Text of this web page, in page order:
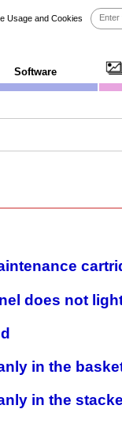
Usage and Cookies
Software
does not
in the
in the